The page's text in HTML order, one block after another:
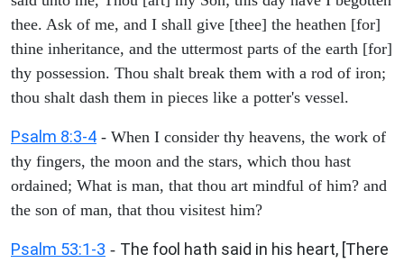
thee. Ask of me, and I shall give [thee] the heathen [for]
thine inheritance, and the uttermost parts of the earth [for]
thy possession. Thou shalt break them with a rod of iron;
thou shalt dash them in pieces like a potter's vessel.
Psalm 8:3-4 - When I consider thy heavens, the work of
thy fingers, the moon and the stars, which thou hast
ordained; What is man, that thou art mindful of him? and
the son of man, that thou visitest him?
Psalm 53:1-3 - The fool hath said in his heart, [There